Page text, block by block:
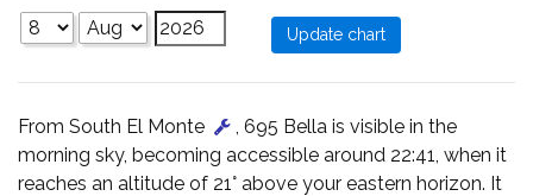
From South El Monte
, 695 Bella is visible in the
morning sky, becoming accessible around 22:41, when it
reaches an altitude of 21° above your eastern horizon. It